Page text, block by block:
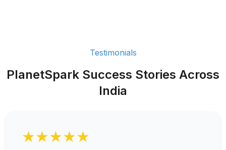
Testimonials
PlanetSpark Success Stories Across
India
★★★★★